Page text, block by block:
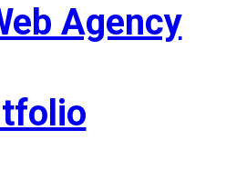
Agency